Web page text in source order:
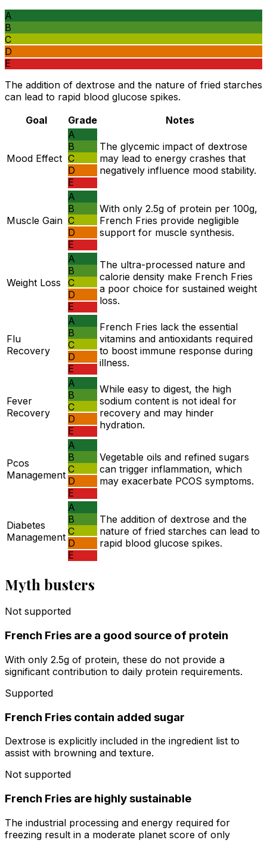
A
B
C
D
E
The addition of dextrose and the nature of fried starches
can lead to rapid blood glucose spikes.
Goal
Grade Notes
Mood Effect
A
B
C
D
E
The glycemic impact of dextrose
may lead to energy crashes that
negatively influence mood stability.
Muscle Gain
A
B
C
D
E
With only 2.5g of protein per 100g,
French Fries provide negligible
support for muscle synthesis.
Weight Loss
A
B
C
D
E
The ultra-processed nature and
calorie density make French Fries
a poor choice for sustained weight
loss.
Flu
Recovery
A
B
C
D
E
French Fries lack the essential
vitamins and antioxidants required
to boost immune response during
illness.
Fever
Recovery
A
B
C
D
E
While easy to digest, the high
sodium content is not ideal for
recovery and may hinder
hydration.
Pcos
Management
A
B
C
D
E
Vegetable oils and refined sugars
can trigger inflammation, which
may exacerbate PCOS symptoms.
Diabetes
Management
A
B
C
D
E
The addition of dextrose and the
nature of fried starches can lead to
rapid blood glucose spikes.
Myth busters
Not supported
French Fries are a good source of protein
With only 2.5g of protein, these do not provide a
significant contribution to daily protein requirements.
Supported
French Fries contain added sugar
Dextrose is explicitly included in the ingredient list to
assist with browning and texture.
Not supported
French Fries are highly sustainable
The industrial processing and energy required for
freezing result in a moderate planet score of only